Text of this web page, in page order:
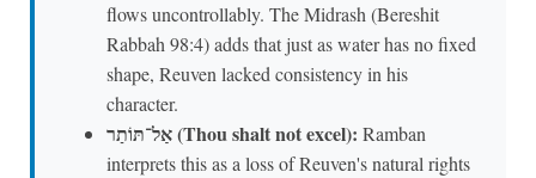
flows uncontrollably. The Midrash (Bereshit
Rabbah 98:4) adds that just as water has no fixed
shape, Reuven lacked consistency in his
character.
אַל־תּוֹתַר (Thou shalt not excel): Ramban
interprets this as a loss of Reuven's natural rights